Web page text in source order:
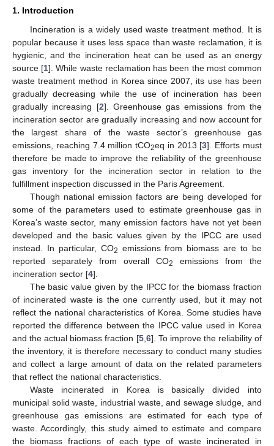
1. Introduction
Incineration is a widely used waste treatment method. It is
popular because it uses less space than waste reclamation, it is
hygienic, and the incineration heat can be used as an energy
source [1]. While waste reclamation has been the most common
waste treatment method in Korea since 2007, its use has been
gradually decreasing while the use of incineration has been
gradually increasing [2]. Greenhouse gas emissions from the
incineration sector are gradually increasing and now account for
the largest share of the waste sector’s greenhouse gas
emissions, reaching 7.4 million tCO2eq in 2013 [3]. Efforts must
therefore be made to improve the reliability of the greenhouse
gas inventory for the incineration sector in relation to the
fulfillment inspection discussed in the Paris Agreement.
Though national emission factors are being developed for
some of the parameters used to estimate greenhouse gas in
Korea’s waste sector, many emission factors have not yet been
developed and the basic values given by the IPCC are used
instead. In particular, CO2 emissions from biomass are to be
reported separately from overall CO2
emissions from the
incineration sector [4].
The basic value given by the IPCC for the biomass fraction
of incinerated waste is the one currently used, but it may not
reflect the national characteristics of Korea. Some studies have
reported the difference between the IPCC value used in Korea
and the actual biomass fraction [5, 6]. To improve the reliability of
the inventory, it is therefore necessary to conduct many studies
and collect a large amount of data on the related parameters
that reflect the national characteristics.
Waste incinerated in Korea is basically divided into
municipal solid waste, industrial waste, and sewage sludge, and
greenhouse gas emissions are estimated for each type of
waste. Accordingly, this study aimed to estimate and compare
the biomass fractions of each type of waste incinerated in